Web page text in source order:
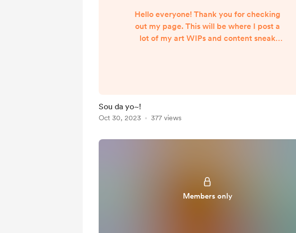
Hello everyone! Thank you for checking
out my page. This will be where I post a
lot of my art WIPs and content sneak
Sou da yo~!
Oct 30, 2023 377 views
Members only